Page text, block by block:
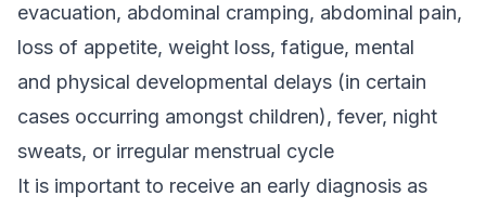
evacuation, abdominal cramping, abdominal pain,
loss of appetite, weight loss, fatigue, mental
and physical developmental delays (in certain
cases occurring amongst children), fever, night
sweats, or irregular menstrual cycle
It is important to receive an early diagnosis as